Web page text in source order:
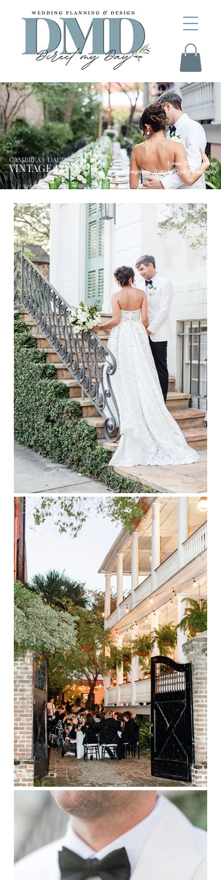
CAMBREA + DALTON
VINTAGE LOVE
Venue: The Parsonage
Photography: Natasha Coyle Photography